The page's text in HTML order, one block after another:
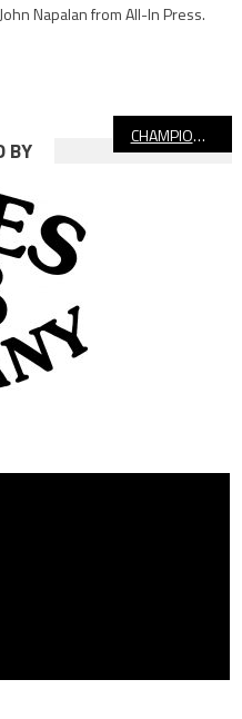
Napalan from All-In Press.
CHAMPIONSHIP CENTRAL: Compton Ready To Host Historic Final
BY